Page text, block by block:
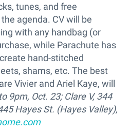
tunes, and free
agenda. CV will be
with any handbag (or
while Parachute has
hand-stitched
shams, etc. The best
Vivier and Ariel Kaye, will
9pm, Oct. 23; Clare V, 344
Hayes St. (Hayes Valley),